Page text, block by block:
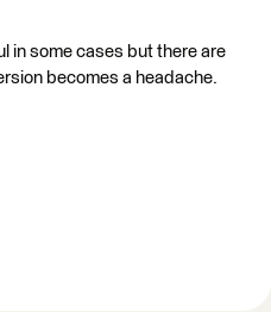
in some cases but there are
becomes a headache.